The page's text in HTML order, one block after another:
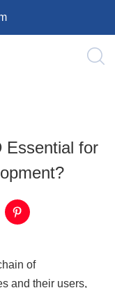
Essential for
of
and their users,